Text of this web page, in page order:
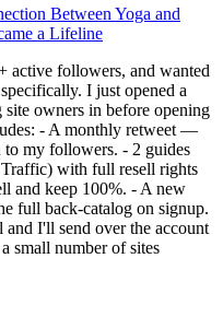
Between Yoga and
a Lifeline
followers, and wanted
I just opened a
owners in before opening
- A monthly retweet —
my followers. - 2 guides
with full resell rights
and keep 100%. - A new
full back-catalog on signup.
I'll send over the account
small number of sites